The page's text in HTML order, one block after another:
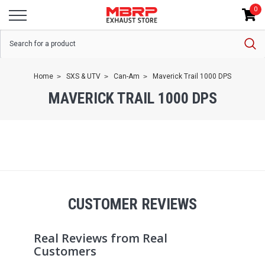
0
Home SXS & UTV Can-Am Maverick Trail 1000 DPS
MAVERICK TRAIL 1000 DPS
CUSTOMER REVIEWS